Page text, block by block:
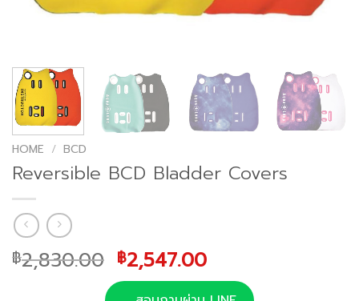
HOME / BCD
Reversible BCD Bladder Covers
฿2,830.00 Original
price
฿2,547.00Current
price